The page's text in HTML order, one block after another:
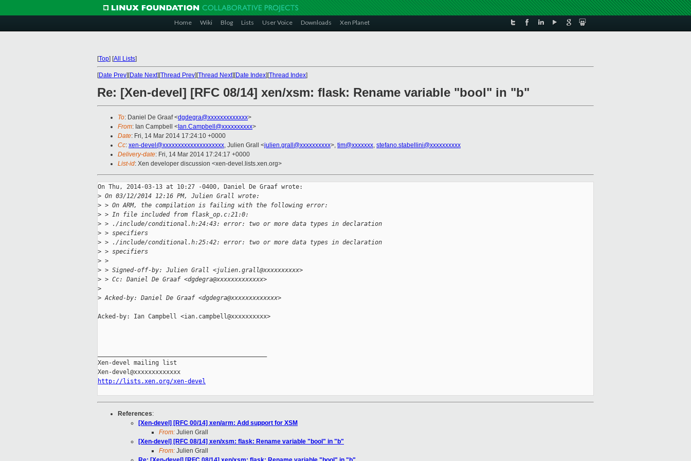
Home Wiki Blog Lists User Voice Downloads Xen Planet
[Top] [All Lists]
[Date Prev][Date Next][Thread Prev][Thread Next][Date Index][Thread Index]
Re: [Xen-devel] [RFC 08/14] xen/xsm: flask: Rename variable "bool" in "b"
To: Daniel De Graaf <dgdegra@xxxxxxxxxxxxx>
From: Ian Campbell < Ian.Campbell@xxxxxxxxxx>
Date: Fri, 14 Mar 2014 17:24:10 +0000
Cc: xen-devel@xxxxxxxxxxxxxxxxxxxx, Julien Grall <julien.grall@xxxxxxxxxx>, tim@xxxxxxx, stefano.stabellini@xxxxxxxxxx
Delivery-date: Fri, 14 Mar 2014 17:24:17 +0000
List-id: Xen developer discussion <xen-devel.lists.xen.org>
On Thu, 2014-03-13 at 10:27 -0400, Daniel De Graaf wrote:
> On 03/12/2014 12:16 PM, Julien Grall wrote:
> > On ARM, the compilation is failing with the following error:
> > In file included from flask_op.c:21:0:
> > ./include/conditional.h:24:43: error: two or more data types in declaration
> > specifiers
> > ./include/conditional.h:25:42: error: two or more data types in declaration
> > specifiers
> >
> > Signed-off-by: Julien Grall <julien.grall@xxxxxxxxxx>
> > Cc: Daniel De Graaf <dgdegra@xxxxxxxxxxxxx>
>
> Acked-by: Daniel De Graaf <dgdegra@xxxxxxxxxxxxx>
Acked-by: Ian Campbell <ian.campbell@xxxxxxxxxx>
Xen-devel mailing list
http://lists.xen.org/xen-devel
References:
[Xen-devel] [RFC 00/14] xen/arm: Add support for XSM
From: Julien Grall
[Xen-devel] [RFC 08/14] xen/xsm: flask: Rename variable "bool" in "b"
From: Julien Grall